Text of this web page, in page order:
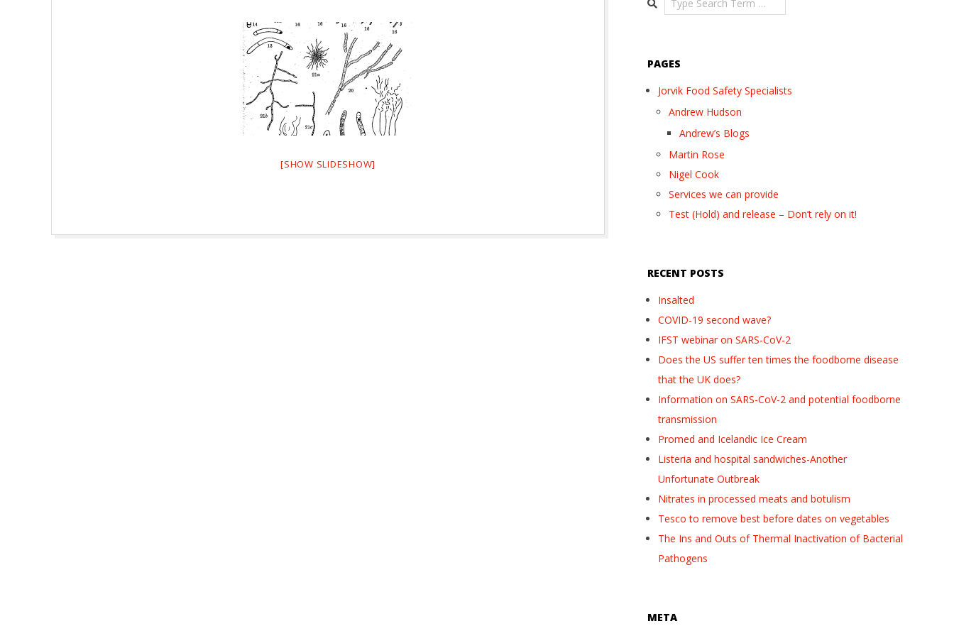
[SHOW SLIDESHOW]
PAGES
Jorvik Food Safety Specialists
Andrew Hudson
Andrew’s Blogs
Martin Rose
Nigel Cook
Services we can provide
Test (Hold) and release – Don’t rely on it!
RECENT POSTS
Insalted
COVID-19 second wave?
IFST webinar on SARS-CoV-2
Does the US suffer ten times the foodborne disease
that the UK does?
Information on SARS-CoV-2 and potential foodborne
transmission
Promed and Icelandic Ice Cream
Listeria and hospital sandwiches-Another
Unfortunate Outbreak
Nitrates in processed meats and botulism
Tesco to remove best before dates on vegetables
The Ins and Outs of Thermal Inactivation of Bacterial
Pathogens
META